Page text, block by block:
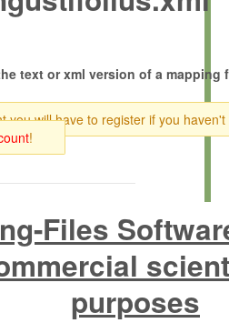
text or xml version of a mapping
you will have to register if you haven't
!
Files
purposes